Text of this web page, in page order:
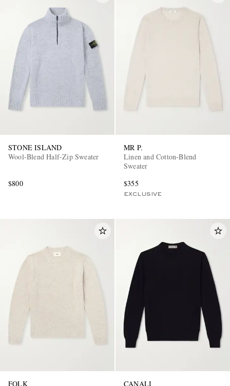
STONE ISLAND
Wool-Blend Half-Zip Sweater
$800
MR P.
Linen and Cotton-Blend
Sweater
$355
EXCLUSIVE
FOLK
CANALI